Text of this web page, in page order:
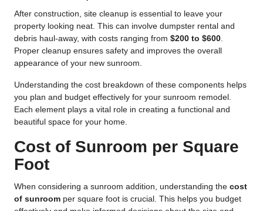
After construction, site cleanup is essential to leave your
property looking neat. This can involve dumpster rental and
debris haul-away, with costs ranging from $200 to $600
Proper cleanup ensures safety and improves the overall
appearance of your new sunroom.
Understanding the cost breakdown of these components helps
you plan and budget effectively for your sunroom remodel.
Each element plays a vital role in creating a functional and
beautiful space for your home.
Cost of Sunroom per Square
Foot
When considering a sunroom addition, understanding the cost
of sunroom per square foot is crucial. This helps you budget